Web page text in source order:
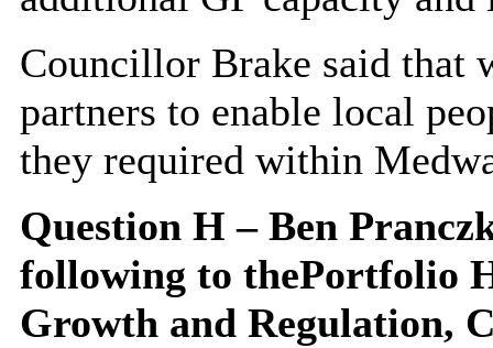
Councillor Brake said that
partners to enable local
they required within
Question H – Ben
following to thePortfolio
Growth and Regulation,